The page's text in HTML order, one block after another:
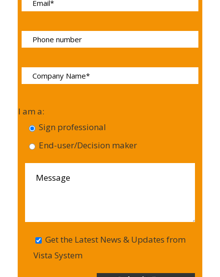
I am a:
Sign professional
End-user/Decision maker
Get the Latest News & Updates from
Vista System